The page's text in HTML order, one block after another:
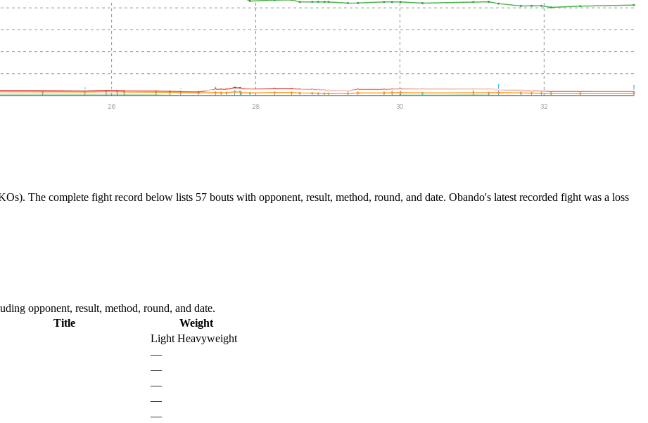
26 28 30 32
The complete fight record below lists 57 bouts with opponent, result, method, round, and date. Obando's latest recorded fight was a loss
opponent, result, method, round, and date.
Title
Weight
Light Heavyweight
—
—
—
—
—